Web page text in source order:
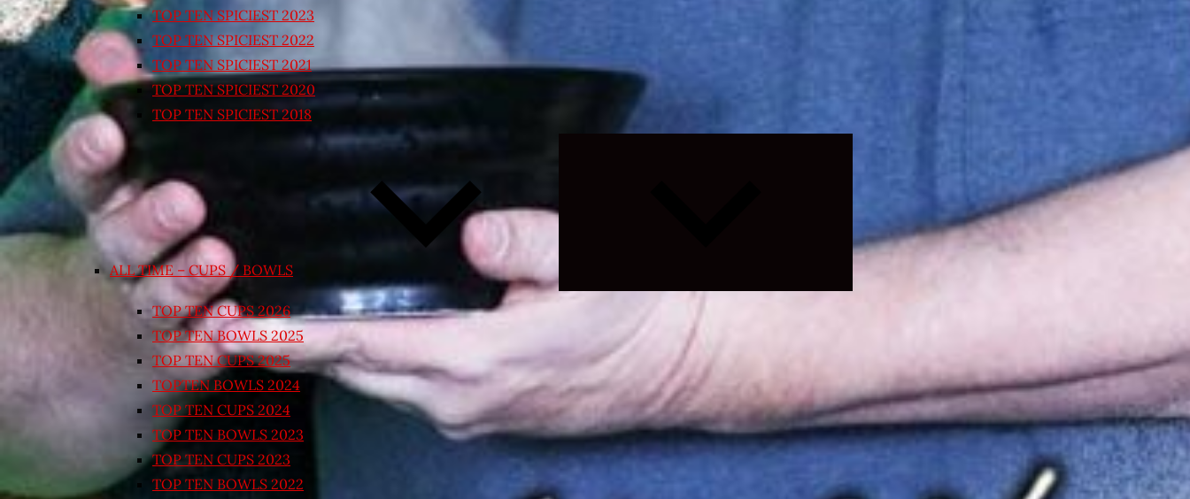
TOP TEN SPICIEST 2023
TOP TEN SPICIEST 2022
TOP TEN SPICIEST 2021
TOP TEN SPICIEST 2020
TOP TEN SPICIEST 2018
ALL TIME – CUPS / BOWLS
TOP TEN CUPS 2026
TOP TEN BOWLS 2025
TOP TEN CUPS 2025
TOPTEN BOWLS 2024
TOP TEN CUPS 2024
TOP TEN BOWLS 2023
TOP TEN CUPS 2023
TOP TEN BOWLS 2022